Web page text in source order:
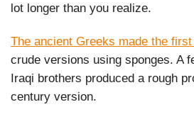
lot longer than you realize.
The ancient Greeks made the first
crude versions using sponges. A
Iraqi brothers produced a rough
century version.